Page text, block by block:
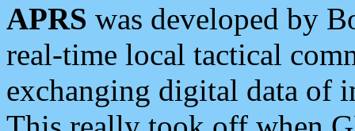
APRS was developed by
real-time local tactical
exchanging digital data of